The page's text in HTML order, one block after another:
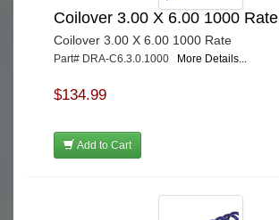
Coilover 3.00 X 6.00 1000 Rate
Coilover 3.00 X 6.00 1000 Rate
Part# DRA-C6.3.0.1000 More Details...
$134.99
Add to Cart